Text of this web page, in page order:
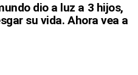
dio a luz a 3 hijos,
su vida. Ahora vea a